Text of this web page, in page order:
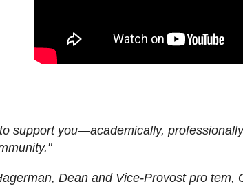
support you—academically,
Dean and Vice-Provost pro tem,